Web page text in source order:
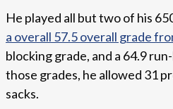
He played all but two of his
a overall 57.5 overall grade
blocking grade, and a 64.9
those grades, he allowed 31
sacks.